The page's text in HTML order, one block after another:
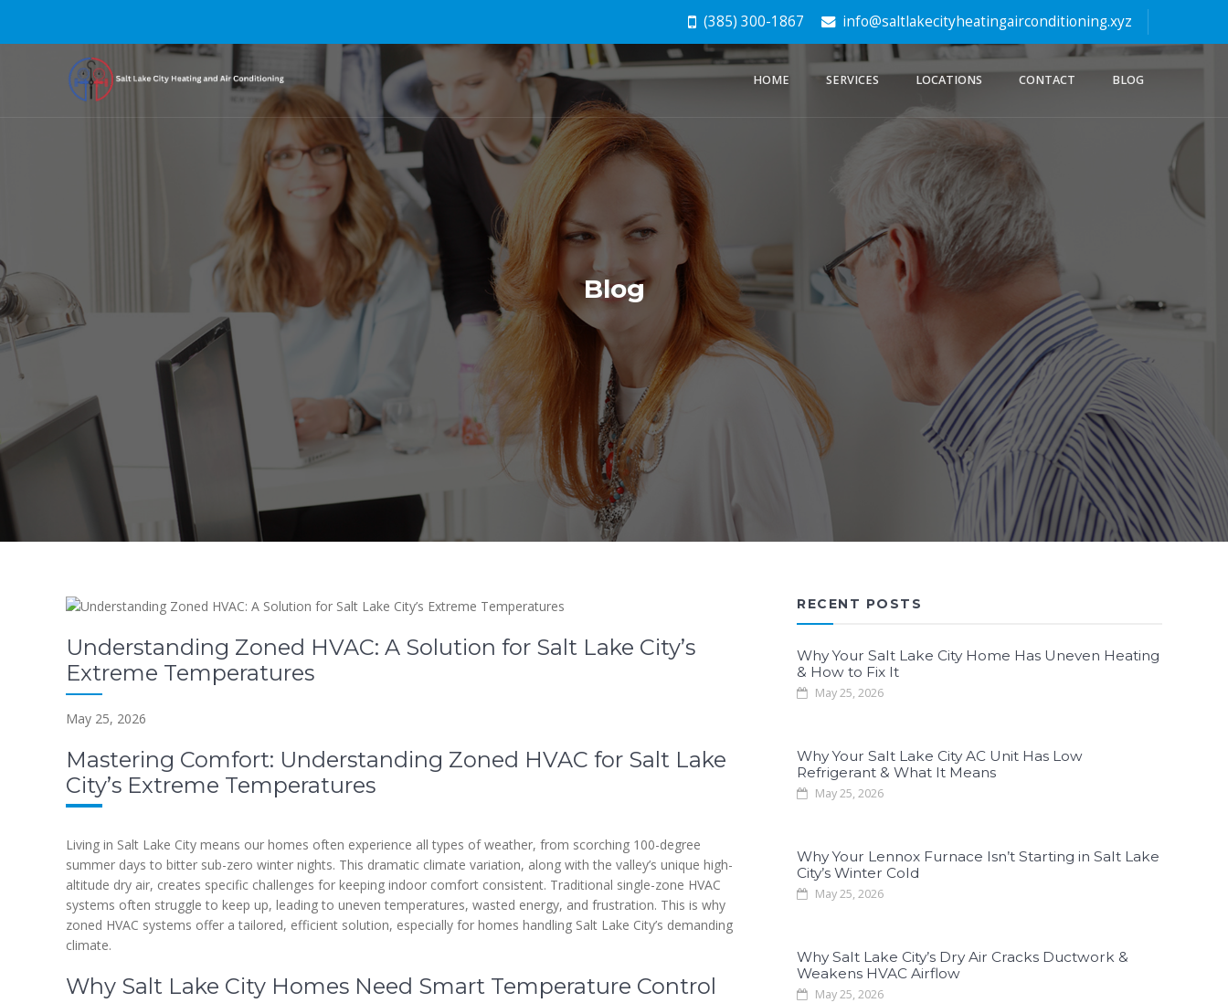
(385) 300-1867 info@saltlakecityheatingairconditioning.xyz
HOME SERVICES LOCATIONS CONTACT BLOG
Blog
Understanding Zoned HVAC: A Solution for Salt Lake City’s
Extreme Temperatures
May 25, 2026
Mastering Comfort: Understanding Zoned HVAC for Salt Lake
City’s Extreme Temperatures
Living in Salt Lake City means our homes often experience all types of weather, from scorching 100-degree
summer days to bitter sub-zero winter nights. This dramatic climate variation, along with the valley’s unique high-
altitude dry air, creates specific challenges for keeping indoor comfort consistent. Traditional single-zone HVAC
systems often struggle to keep up, leading to uneven temperatures, wasted energy, and frustration. This is why
zoned HVAC systems offer a tailored, efficient solution, especially for homes handling Salt Lake City’s demanding
climate.
Why Salt Lake City Homes Need Smart Temperature Control
RECENT POSTS
Why Your Salt Lake City Home Has Uneven Heating
& How to Fix It
May 25, 2026
Why Your Salt Lake City AC Unit Has Low
Refrigerant & What It Means
May 25, 2026
Why Your Lennox Furnace Isn’t Starting in Salt Lake
City’s Winter Cold
May 25, 2026
Why Salt Lake City’s Dry Air Cracks Ductwork &
Weakens HVAC Airflow
May 25, 2026